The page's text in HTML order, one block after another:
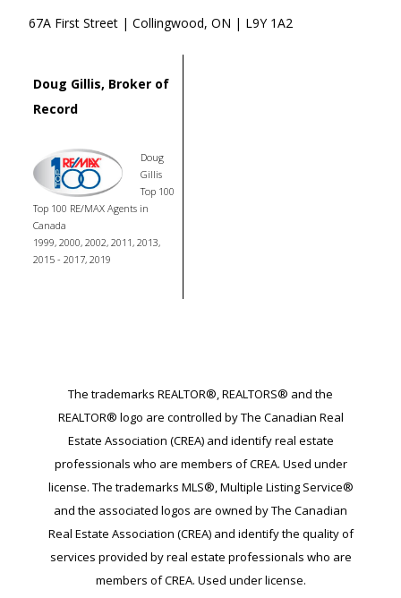
67A First Street | Collingwood, ON | L9Y 1A2
Doug Gillis, Broker of
Record
Doug
Gillis
Top 100
Top 100 RE/MAX Agents in
Canada
1999, 2000, 2002, 2011, 2013,
2015 - 2017, 2019
The trademarks REALTOR®, REALTORS® and the
REALTOR® logo are controlled by The Canadian Real
Estate Association (CREA) and identify real estate
professionals who are members of CREA. Used under
license. The trademarks MLS®, Multiple Listing Service®
and the associated logos are owned by The Canadian
Real Estate Association (CREA) and identify the quality of
services provided by real estate professionals who are
members of CREA. Used under license.